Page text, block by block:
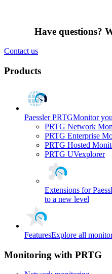
Have questions?
Contact us
Products
Paessler PRTGMonitor
PRTG Network
PRTG Enterprise
PRTG Hosted
PRTG UVexplorer
Extensions for
to a new level
FeaturesExplore all
Monitoring with PRTG